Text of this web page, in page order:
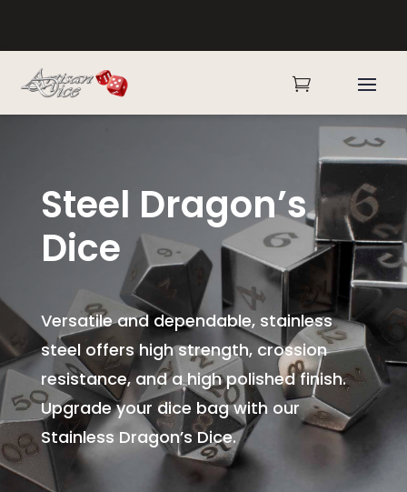

Steel Dragon’s
Dice
Versatile and dependable, stainless
steel offers high strength, crossion
resistance, and a high polished finish.
Upgrade your dice bag with our
Stainless Dragon’s Dice.